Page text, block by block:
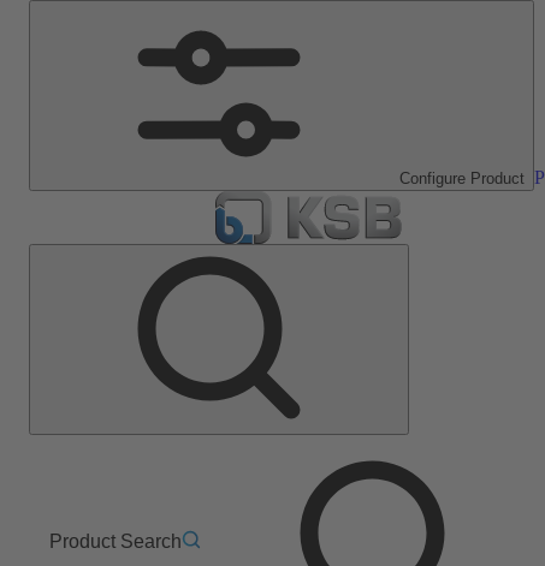
Configure Product
Product Search